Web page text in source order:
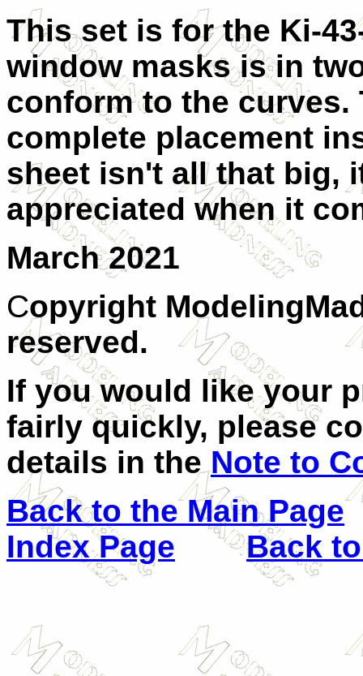
This set is for the Ki-
window masks is in
conform to the curves.
complete placement
sheet isn't all that big,
appreciated when it
March 2021
Copyright
reserved.
If you would like your
fairly quickly, please
details in theNote to
Back to the Main Page
Index Page
Back